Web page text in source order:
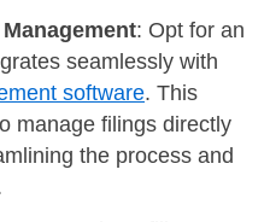
: Opt for an
seamlessly with
software. This
manage filings directly
the process and